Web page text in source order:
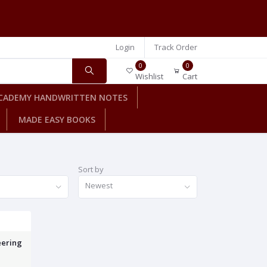
Login Track Order
0
Wishlist
0
Cart
HANDWRITTEN NOTES
MADE EASY BOOKS
Sort by
Newest